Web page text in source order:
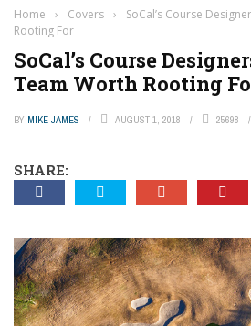
Home › Covers ›
SoCal’s Course
Rooting For
SoCal’s Course
Team Worth Rooting
BY MIKE JAMES AUGUST 1, 2018 25698
SHARE: